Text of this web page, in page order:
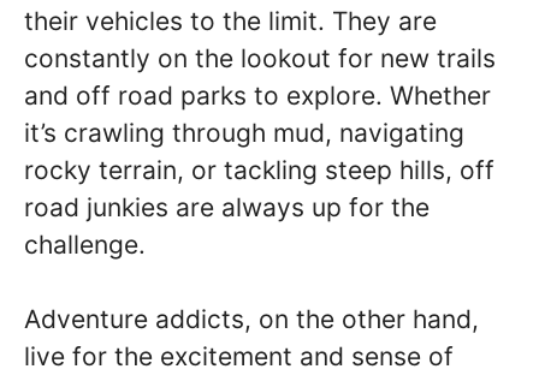
their vehicles to the limit. They are
constantly on the lookout for new trails
and off road parks to explore. Whether
it’s crawling through mud, navigating
rocky terrain, or tackling steep hills, off
road junkies are always up for the
challenge.
Adventure addicts, on the other hand,
live for the excitement and sense of